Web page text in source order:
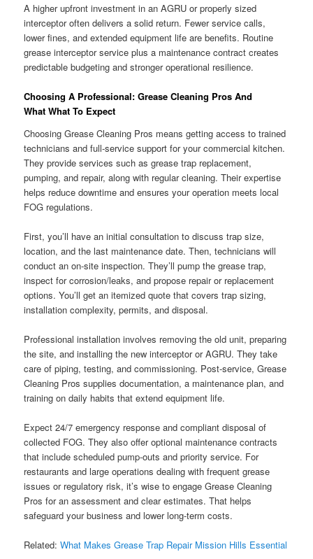
A higher upfront investment in an AGRU or properly sized
interceptor often delivers a solid return. Fewer service calls,
lower fines, and extended equipment life are benefits. Routine
grease interceptor service plus a maintenance contract creates
predictable budgeting and stronger operational resilience.
Choosing A Professional: Grease Cleaning Pros And
What What To Expect
Choosing Grease Cleaning Pros means getting access to trained
technicians and full-service support for your commercial kitchen.
They provide services such as grease trap replacement,
pumping, and repair, along with regular cleaning. Their expertise
helps reduce downtime and ensures your operation meets local
FOG regulations.
First, you’ll have an initial consultation to discuss trap size,
location, and the last maintenance date. Then, technicians will
conduct an on-site inspection. They’ll pump the grease trap,
inspect for corrosion/leaks, and propose repair or replacement
options. You’ll get an itemized quote that covers trap sizing,
installation complexity, permits, and disposal.
Professional installation involves removing the old unit, preparing
the site, and installing the new interceptor or AGRU. They take
care of piping, testing, and commissioning. Post-service, Grease
Cleaning Pros supplies documentation, a maintenance plan, and
training on daily habits that extend equipment life.
Expect 24/7 emergency response and compliant disposal of
collected FOG. They also offer optional maintenance contracts
that include scheduled pump-outs and priority service. For
restaurants and large operations dealing with frequent grease
issues or regulatory risk, it’s wise to engage Grease Cleaning
Pros for an assessment and clear estimates. That helps
safeguard your business and lower long-term costs.
Related:What Makes Grease Trap Repair Mission Hills Essential